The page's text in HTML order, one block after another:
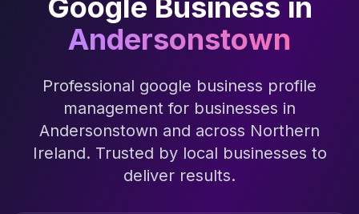
Google Business in
Andersonstown
Professional google business profile
management for businesses in
Andersonstown and across Northern
Ireland. Trusted by local businesses to
deliver results.